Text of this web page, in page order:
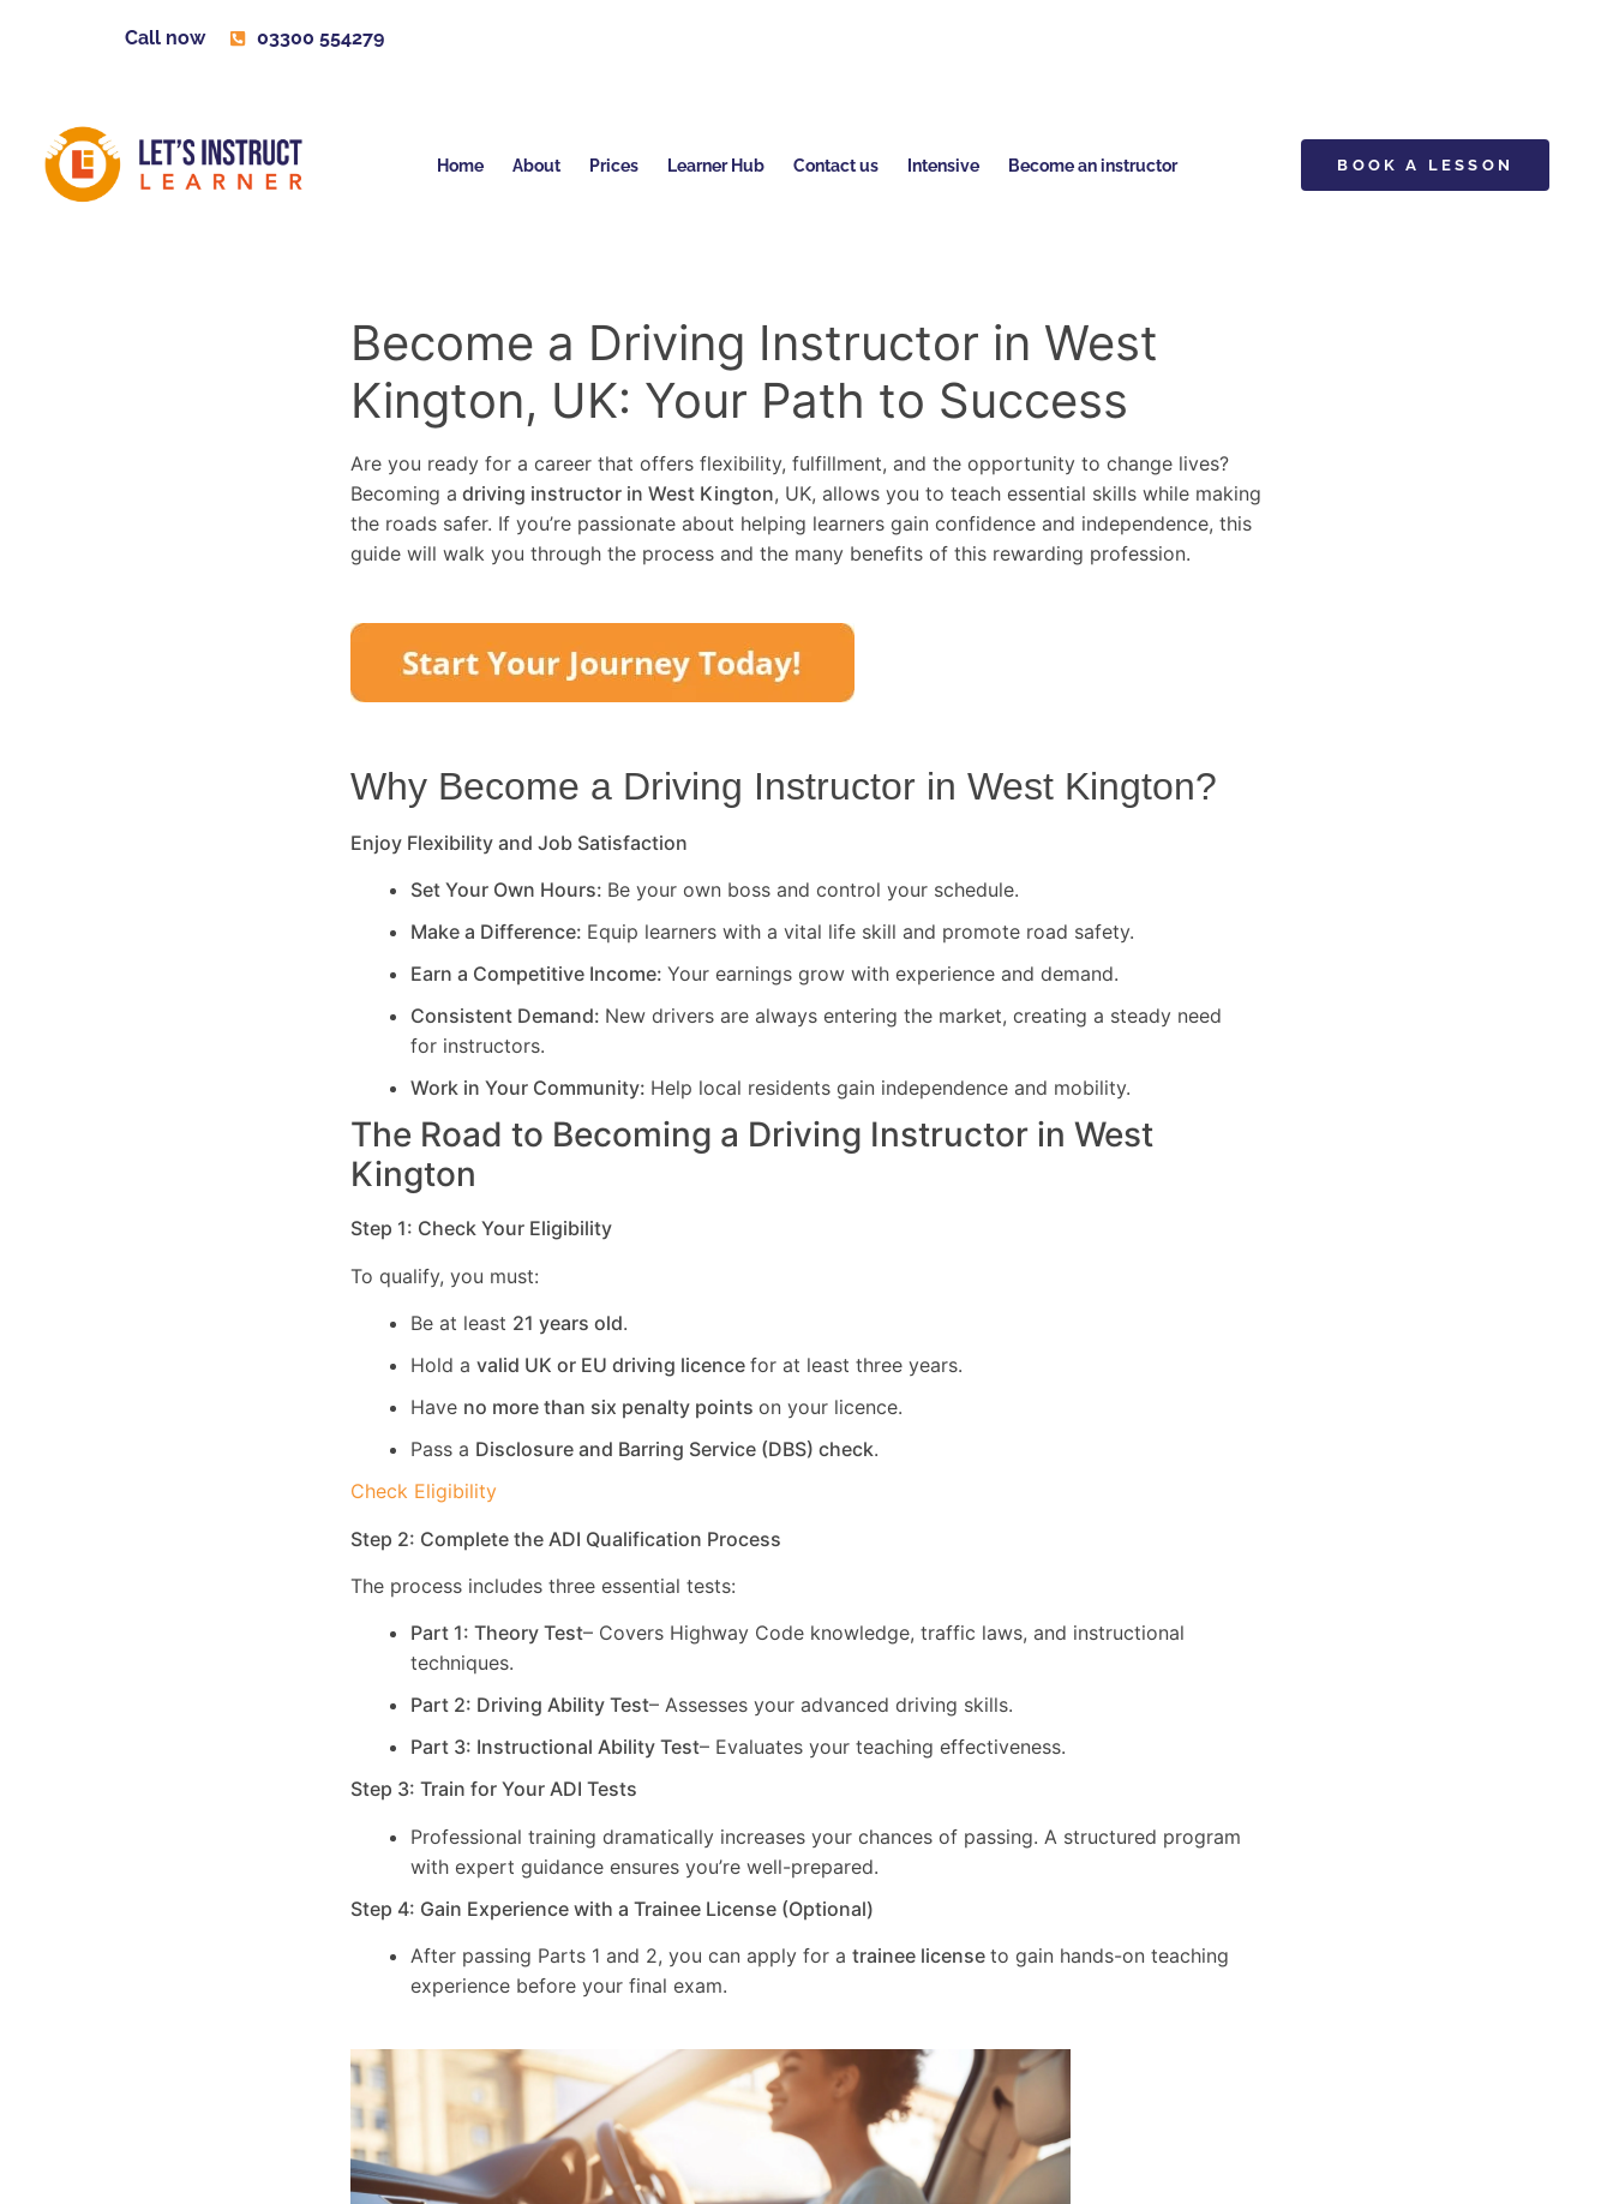
Call now 03300 554279
Home About Prices Learner Hub Contact us Intensive Become an instructor BOOK A LESSON
Become a Driving Instructor in West
Kington, UK: Your Path to Success
Are you ready for a career that offers flexibility, fulfillment, and the opportunity to change lives?
Becoming a driving instructor in West Kington, UK, allows you to teach essential skills while making
the roads safer. If you’re passionate about helping learners gain confidence and independence, this
guide will walk you through the process and the many benefits of this rewarding profession.
Why Become a Driving Instructor in West Kington?
Enjoy Flexibility and Job Satisfaction
Set Your Own Hours: Be your own boss and control your schedule.
Make a Difference: Equip learners with a vital life skill and promote road safety.
Earn a Competitive Income: Your earnings grow with experience and demand.
Consistent Demand: New drivers are always entering the market, creating a steady need
for instructors.
Work in Your Community: Help local residents gain independence and mobility.
The Road to Becoming a Driving Instructor in West
Kington
Step 1: Check Your Eligibility
To qualify, you must:
Be at least 21 years old.
Hold a valid UK or EU driving licence for at least three years.
Have no more than six penalty points on your licence.
Pass a Disclosure and Barring Service (DBS) check.
Check Eligibility
Step 2: Complete the ADI Qualification Process
The process includes three essential tests:
Part 1: Theory Test– Covers Highway Code knowledge, traffic laws, and instructional
techniques.
Part 2: Driving Ability Test– Assesses your advanced driving skills.
Part 3: Instructional Ability Test– Evaluates your teaching effectiveness.
Step 3: Train for Your ADI Tests
Professional training dramatically increases your chances of passing. A structured program
with expert guidance ensures you’re well-prepared.
Step 4: Gain Experience with a Trainee License (Optional)
After passing Parts 1 and 2, you can apply for a trainee license to gain hands-on teaching
experience before your final exam.